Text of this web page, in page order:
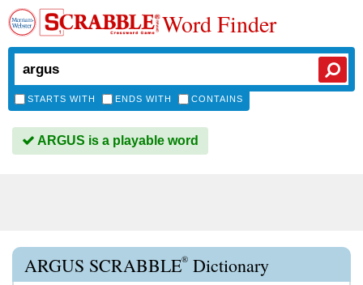
Word Finder
STARTS WITH ENDS WITH CONTAINS
ARGUS is a playable word
ARGUS SCRABBLE® Dictionary